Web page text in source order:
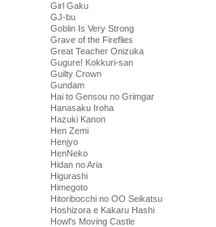
Girl Gaku
GJ-bu
Goblin Is Very Strong
Grave of the Fireflies
Great Teacher Onizuka
Gugure! Kokkuri-san
Guilty Crown
Gundam
Hai to Gensou no Grimgar
Hanasaku Iroha
Hazuki Kanon
Hen Zemi
Henjyo
HenNeko
Hidan no Aria
Higurashi
Himegoto
Hitoribocchi no OO Seikatsu
Hoshizora e Kakaru Hashi
Howl's Moving Castle